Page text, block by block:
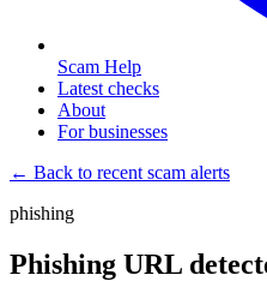
Scam Help
Latest checks
About
For businesses
← Back to recent scam alerts
phishing
Phishing URL